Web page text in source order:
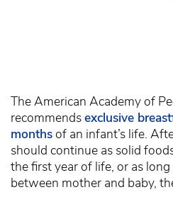
The American Academy of
recommendsexclusive
monthsof an infant’s life.
should continue as solid
the first year of life, or as
between mother and baby,